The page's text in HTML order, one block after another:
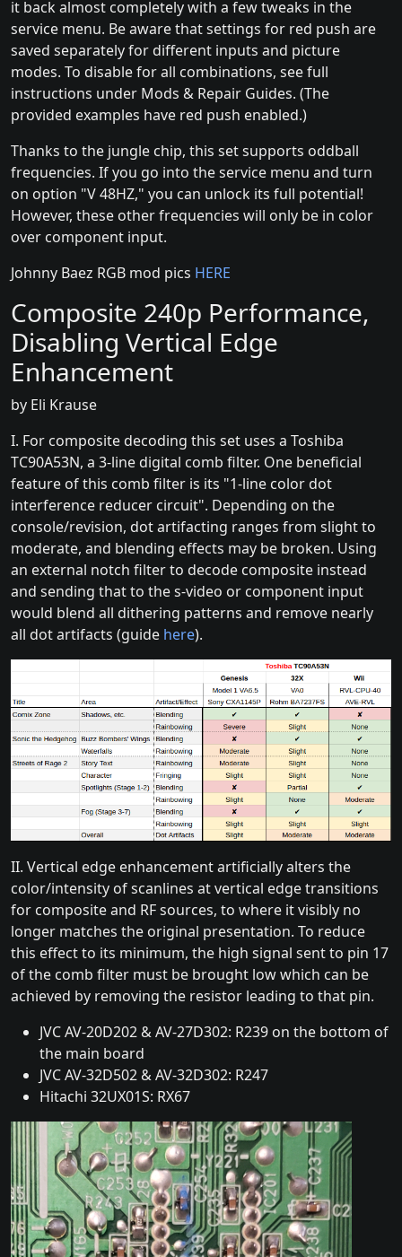
it back almost completely with a few tweaks in the
service menu. Be aware that settings for red push are
saved separately for different inputs and picture
modes. To disable for all combinations, see full
instructions under Mods & Repair Guides. (The
provided examples have red push enabled.)
Thanks to the jungle chip, this set supports oddball
frequencies. If you go into the service menu and turn
on option "V 48HZ," you can unlock its full potential!
However, these other frequencies will only be in color
over component input.
Johnny Baez RGB mod pics HERE
Composite 240p Performance,
Disabling Vertical Edge
Enhancement
by Eli Krause
I. For composite decoding this set uses a Toshiba
TC90A53N, a 3-line digital comb filter. One beneficial
feature of this comb filter is its "1-line color dot
interference reducer circuit". Depending on the
console/revision, dot artifacting ranges from slight to
moderate, and blending effects may be broken. Using
an external notch filter to decode composite instead
and sending that to the s-video or component input
would blend all dithering patterns and remove nearly
all dot artifacts (guide here).
II. Vertical edge enhancement artificially alters the
color/intensity of scanlines at vertical edge transitions
for composite and RF sources, to where it visibly no
longer matches the original presentation. To reduce
this effect to its minimum, the high signal sent to pin 17
of the comb filter must be brought low which can be
achieved by removing the resistor leading to that pin.
JVC AV-20D202 & AV-27D302: R239 on the bottom of
the main board
JVC AV-32D502 & AV-32D302: R247
Hitachi 32UX01S: RX67